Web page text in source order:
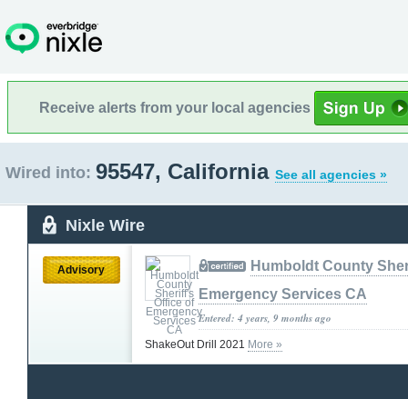
Receive alerts from your local agencies
Wired into: 95547, California See all agencies »
Nixle Wire
Advisory
Humboldt County
Emergency Services CA
Entered: 4 years, 9 months ago
ShakeOut Drill 2021 More »